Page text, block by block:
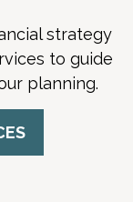
strategy
to guide
planning.